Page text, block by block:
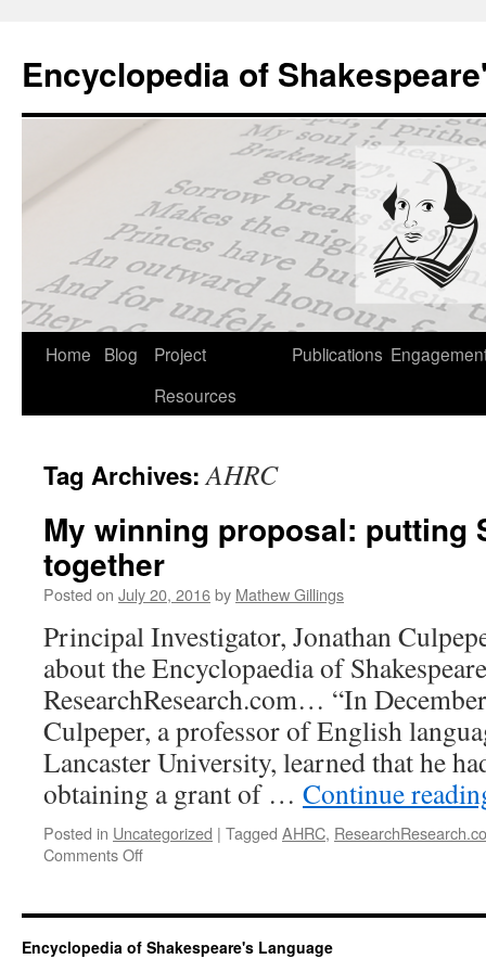
content
Encyclopedia of
Home Blog
Project
Resources
Publications
Tag Archives:AHRC
My winning proposal: putting
together
Posted on July 20, 2016by Mathew Gillings
Principal Investigator, Jonathan
about the Encyclopaedia of
ResearchResearch.com… “In
Culpeper, a professor of English
Lancaster University, learned that he
obtaining a grant of … Continue
Posted in Uncategorized | Tagged AHRC,
Comments Offon
proposal:
putting
Shakespeare
Encyclopedia of Shakespeare's Language